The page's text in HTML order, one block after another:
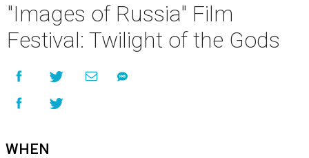
"Images of Russia" Film
Festival: Twilight of the Gods
WHEN